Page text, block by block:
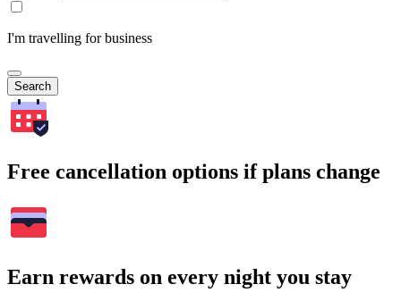
I'm travelling for business
Search
Free cancellation options if plans change
Earn rewards on every night you stay